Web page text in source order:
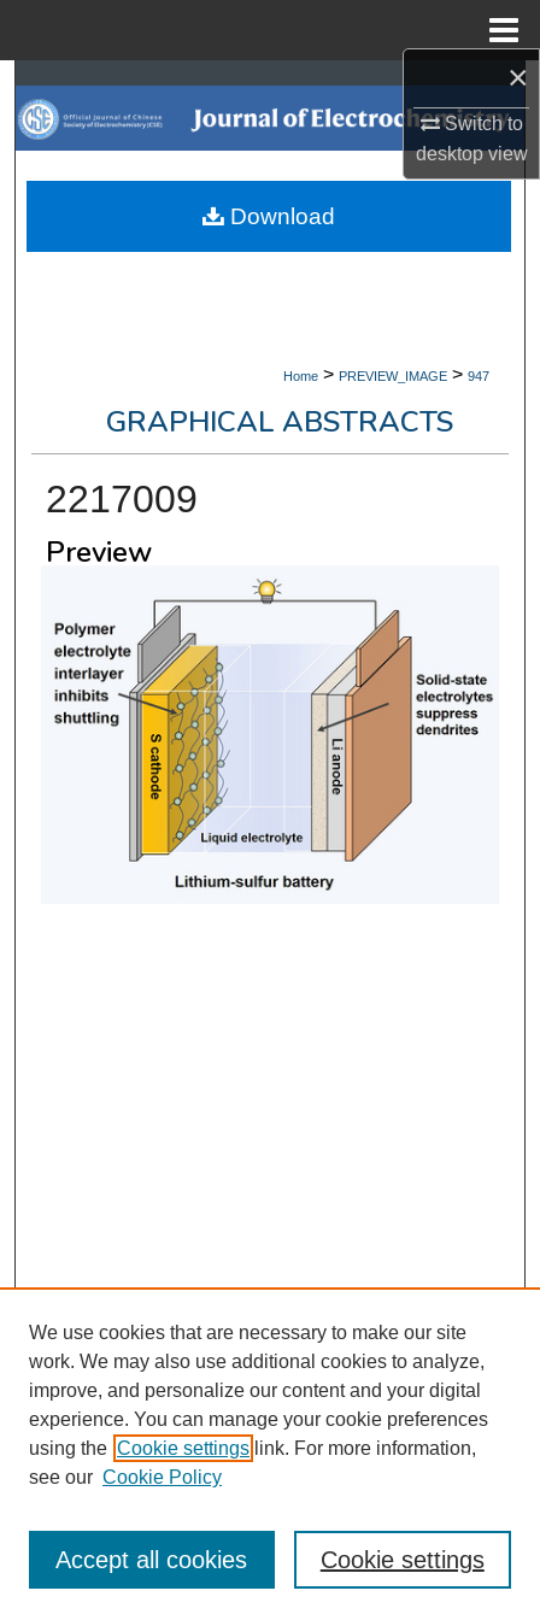
×
Switch to
desktopview
Search
Browse Collections
My Account
Home > PREVIEW_IMAGE > 947
GRAPHICAL ABSTRACTS
2217009
Preview
Download
Authors
We use cookies that are necessary to make our site
work. We may also use additional cookies to analyze,
improve, and personalize our content and your digital
experience. You can manage your cookie preferences
using the Cookie settings link. For more information,
see our Cookie Policy
Cookie settings
Accept all cookies